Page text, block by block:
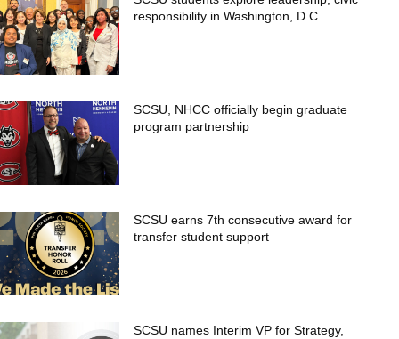
responsibility in Washington, D.C.
SCSU, NHCC officially begin graduate
program partnership
SCSU earns 7th consecutive award for
transfer student support
SCSU names Interim VP for Strategy,